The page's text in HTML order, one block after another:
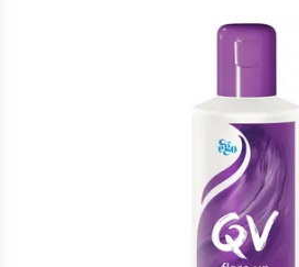
Script Wallet: Collect 500
Collect 500 Everyday Rewards points
Rewards Card and add your first
Offer available until Wednesday, 30